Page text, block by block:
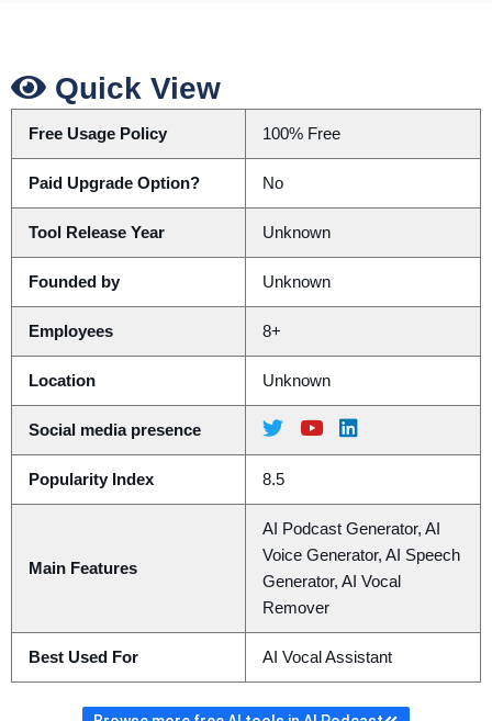
Quick View
Free Usage Policy 100% Free
Paid Upgrade Option? No
Tool Release Year Unknown
Founded by Unknown
Employees 8+
Location Unknown
Social media presence
Popularity Index 8.5
Main Features
AI Podcast Generator, AI
Voice Generator, AI Speech
Generator, AI Vocal
Remover
Best Used For AI Vocal Assistant